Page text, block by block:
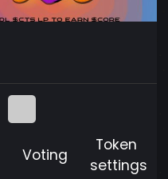
Voting
Token
settings